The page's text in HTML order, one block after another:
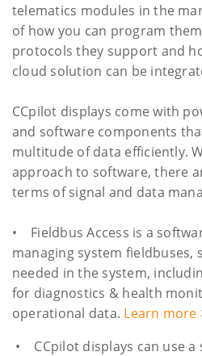
telematics modules in the
of how you can program
protocols they support and
cloud solution can be
CCpilot displays come with
and software components
multitude of data efficiently.
approach to software, there
terms of signal and data
• Fieldbus Access is a
managing system fieldbuses,
needed in the system,
for diagnostics & health
operational data. Learn more
• CCpilot displays can use a